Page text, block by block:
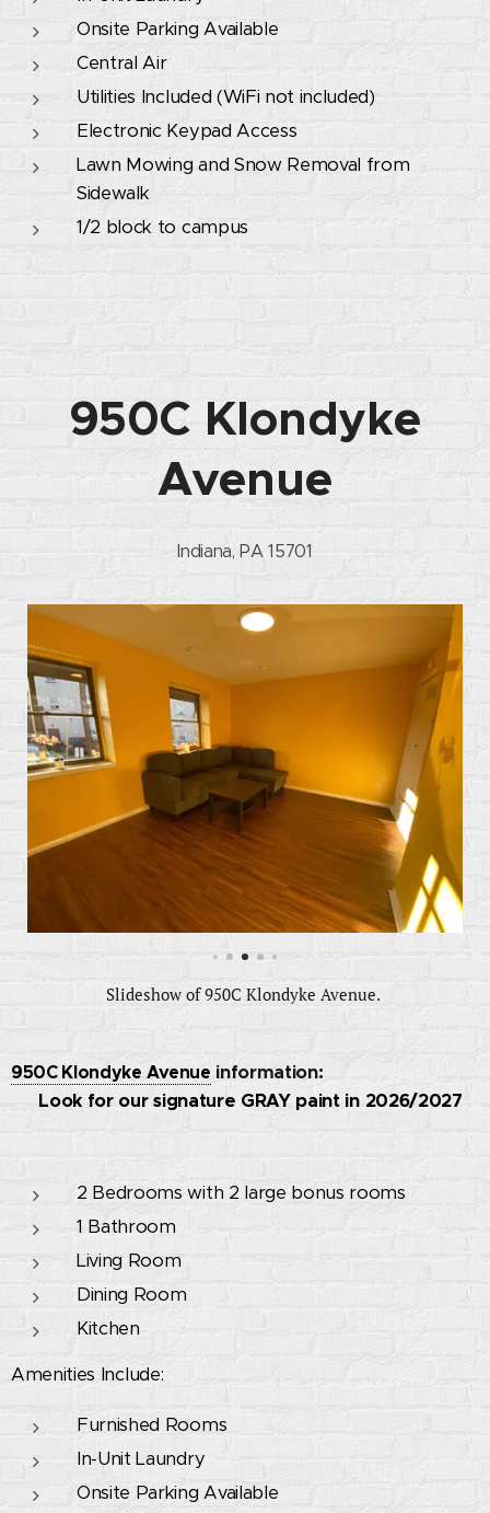
Onsite Parking Available
Central Air
Utilities Included (WiFi not included)
Electronic Keypad Access
Lawn Mowing and Snow Removal from
Sidewalk
1/2 block to campus
950C Klondyke
Avenue
Indiana, PA 15701
Slideshow of 950C Klondyke Avenue.
950C Klondyke Avenue information:
🚧 Look for our signature GRAY paint in 2026/2027
2 Bedrooms with 2 large bonus rooms
1 Bathroom
Living Room
Dining Room
Kitchen
Amenities Include:
Furnished Rooms
In-Unit Laundry
Onsite Parking Available